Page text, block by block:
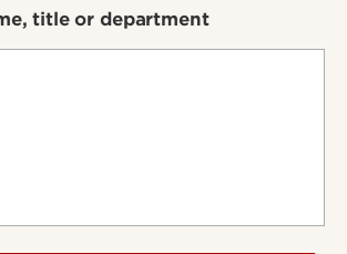
title or department